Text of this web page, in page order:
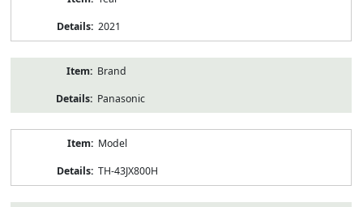
2021
Brand
Panasonic
Model
TH-43JX800H